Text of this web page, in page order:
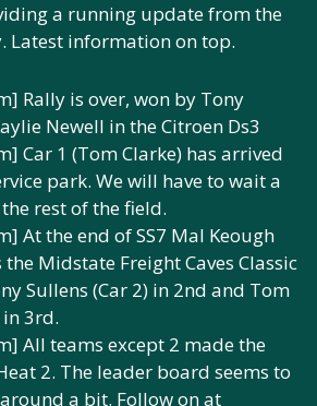
a running update from the
Latest information on top.
Rally is over, won by Tony
Newell in the Citroen Ds3
Car 1 (Tom Clarke) has arrived
park. We will have to wait a
rest of the field.
At the end of SS7 Mal Keough
the Midstate Freight Caves Classic
Sullens (Car 2) in 2nd and Tom
in 3rd.
All teams except 2 made the
2. The leader board seems to
a bit. Follow on at